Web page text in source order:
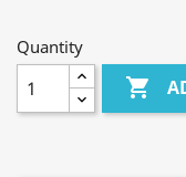
Quantity
